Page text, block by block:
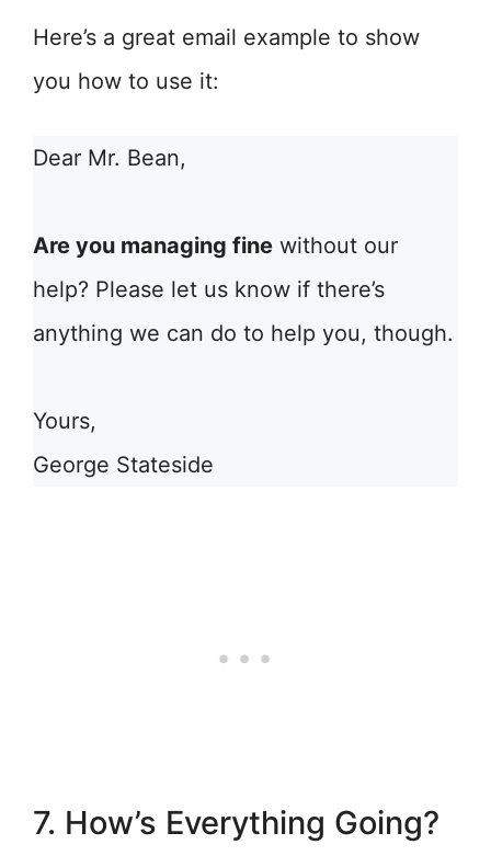
Here’s a great email example to show
you how to use it:
Dear Mr. Bean,
Are you managing fine without our
help? Please let us know if there’s
anything we can do to help you, though.
Yours,
George Stateside
7. How’s Everything Going?